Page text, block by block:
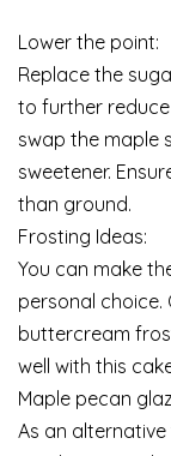
Lower the point:
Replace the
to further
swap the maple
sweetener.
than ground.
Frosting Ideas:
You can make
personal choice.
buttercream
well with this
Maple pecan
As an